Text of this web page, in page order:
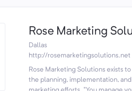
Rose Marketing
Dallas
http://rosemarketingsolutions.net
Rose Marketing Solutions exists
the planning, implementation,